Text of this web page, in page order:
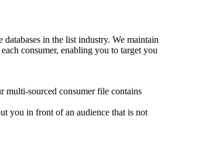
in the list industry. We maintain
consumer, enabling you to target you
multi-sourced consumer file contains
you in front of an audience that is not